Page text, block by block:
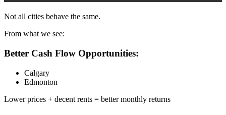
Not all cities behave the same.
From what we see:
Better Cash Flow Opportunities:
Calgary
Edmonton
Lower prices + decent rents = better monthly returns